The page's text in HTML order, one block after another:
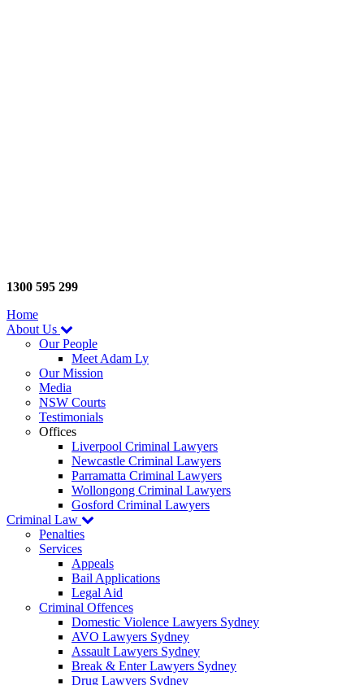
1300 595 299
Home
About Us
Our People
Meet Adam Ly
Our Mission
Media
NSW Courts
Testimonials
Offices
Liverpool Criminal Lawyers
Newcastle Criminal Lawyers
Parramatta Criminal Lawyers
Wollongong Criminal Lawyers
Gosford Criminal Lawyers
Criminal Law
Penalties
Services
Appeals
Bail Applications
Legal Aid
Criminal Offences
Domestic Violence Lawyers Sydney
AVO Lawyers Sydney
Assault Lawyers Sydney
Break & Enter Lawyers Sydney
Drug Lawyers Sydney